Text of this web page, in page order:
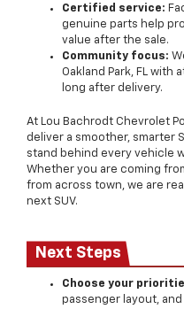
Certified service:
genuine parts help
value after the sale.
Community focus:
Oakland Park, FL with
long after delivery.
At Lou Bachrodt Chevrolet
deliver a smoother, smarter
stand behind every vehicle
Whether you are coming
from across town, we are
next SUV.
Next Steps
Choose your
passenger layout,